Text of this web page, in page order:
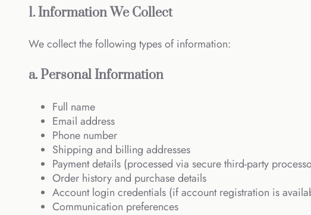
1. Information We Collect
We collect the following types of information:
a. Personal Information
Full name
Email address
Phone number
Shipping and billing addresses
Payment details (processed via secure third-party
Order history and purchase details
Account login credentials (if account registration is
Communication preferences